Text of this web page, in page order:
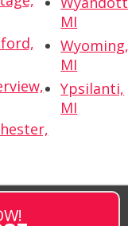
MI
MI
Ypsilanti,
MI